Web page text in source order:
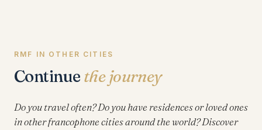
RMF IN OTHER CITIES
Continue the journey
Do you travel often? Do you have residences or loved ones
in other francophone cities around the world? Discover